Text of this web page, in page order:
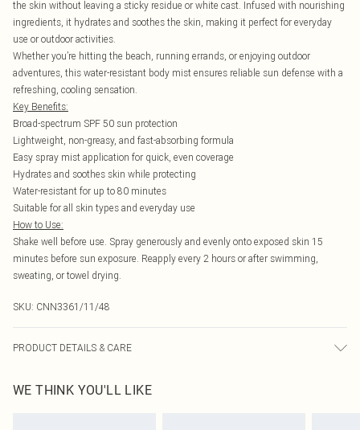
the skin without leaving a sticky residue or white cast. Infused with nourishing
ingredients, it hydrates and soothes the skin, making it perfect for everyday
use or outdoor activities.
Whether you’re hitting the beach, running errands, or enjoying outdoor
adventures, this water-resistant body mist ensures reliable sun defense with a
refreshing, cooling sensation.
Key Benefits:
Broad-spectrum SPF 50 sun protection
Lightweight, non-greasy, and fast-absorbing formula
Easy spray mist application for quick, even coverage
Hydrates and soothes skin while protecting
Water-resistant for up to 80 minutes
Suitable for all skin types and everyday use
How to Use:
Shake well before use. Spray generously and evenly onto exposed skin 15
minutes before sun exposure. Reapply every 2 hours or after swimming,
sweating, or towel drying.
SKU: CNN3361/11/48
PRODUCT DETAILS & CARE
WE THINK YOU'LL LIKE